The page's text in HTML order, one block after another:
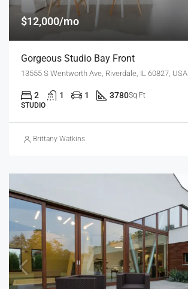
$12,000/mo
Gorgeous Studio Bay Front
13555 S Wentworth Ave, Riverdale, IL 60827, USA
2 1 1 3780Sq Ft
STUDIO
Brittany Watkins